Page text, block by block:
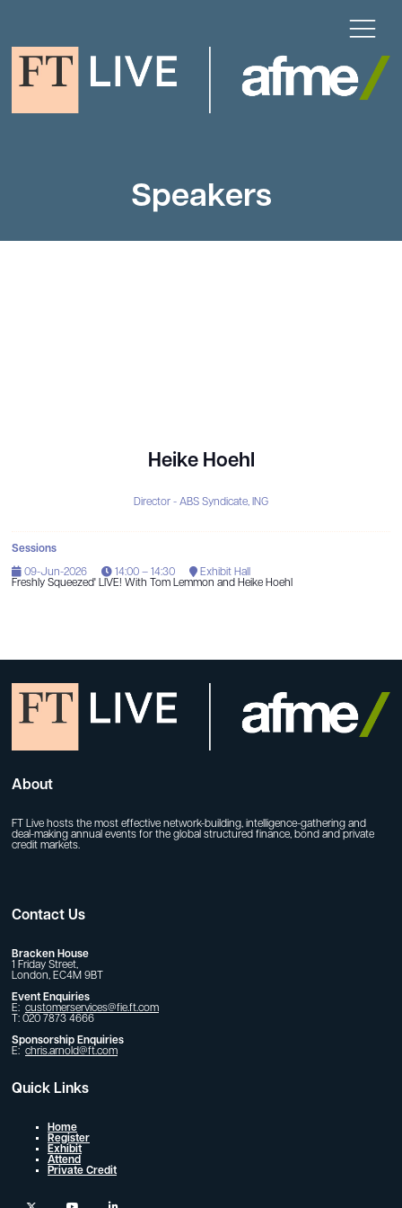
Speakers
Heike Hoehl
Director - ABS Syndicate, ING
Sessions
09-Jun-2026 14:00 – 14:30
Exhibit Hall
Freshly Squeezed' LIVE! With Tom Lemmon and Heike Hoehl
About
FT Live hosts the most effective network-building, intelligence-gathering and
deal-making annual events for the global structured finance, bond and private
credit markets.
Contact Us
Bracken House
1 Friday Street,
London, EC4M 9BT
Event Enquiries
E: customerservices@fie.ft.com
T: 020 7873 4666
Sponsorship Enquiries
E: chris.arnold@ft.com
Quick Links
Home
Register
Exhibit
Attend
Private Credit